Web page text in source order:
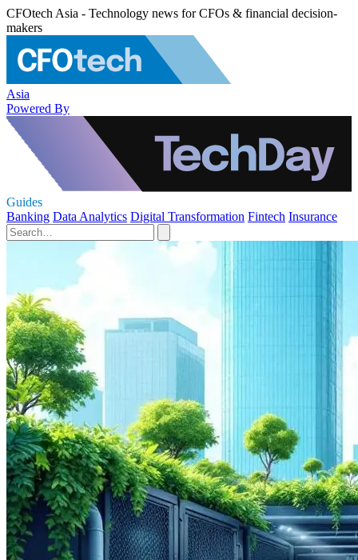
CFOtech Asia - Technology news for CFOs & financial decision-
makers
Asia
Powered By
Guides
Banking Data Analytics Digital Transformation Fintech Insurance